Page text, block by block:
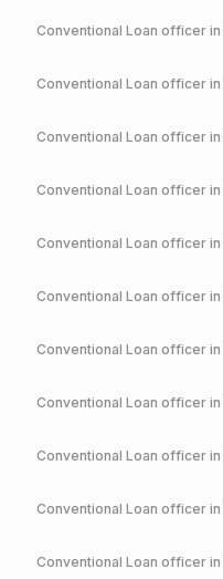
Conventional Loan officer in
Conventional Loan officer in
Conventional Loan officer in
Conventional Loan officer in
Conventional Loan officer in
Conventional Loan officer in
Conventional Loan officer in
Conventional Loan officer in
Conventional Loan officer in
Conventional Loan officer in
Conventional Loan officer in